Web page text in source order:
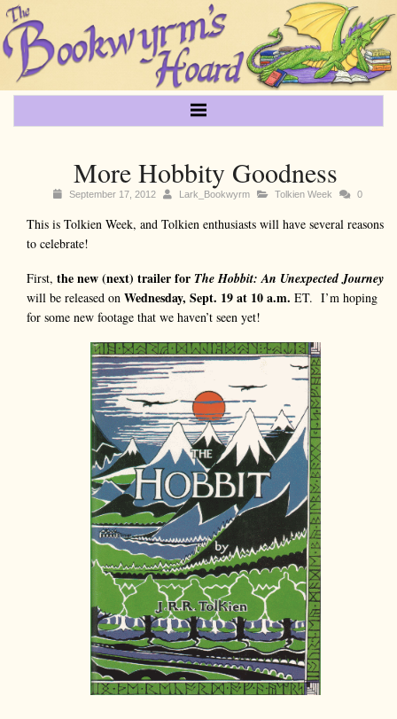
More Hobbity Goodness
September 17, 2012 Lark_Bookwyrm Tolkien Week 0
This is Tolkien Week, and Tolkien enthusiasts will have several reasons
to celebrate!
First, the new (next) trailer for The Hobbit: An Unexpected Journey
will be released on Wednesday, Sept. 19 at 10 a.m. ET. I’m hoping
for some new footage that we haven’t seen yet!